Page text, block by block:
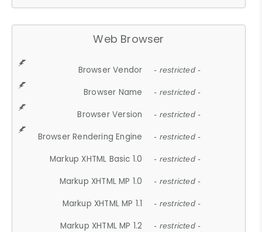
Web Browser
Browser Vendor - restricted -
Browser Name - restricted -
Browser Version - restricted -
Browser Rendering Engine - restricted -
Markup XHTML Basic 1.0 - restricted -
Markup XHTML MP 1.0 - restricted -
Markup XHTML MP 1.1 - restricted -
Markup XHTML MP 1.2 - restricted -